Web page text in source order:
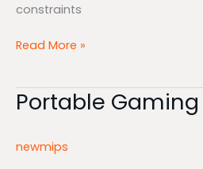
constraints
Read More »
Portable Gaming
newmips
Portable
Gaming